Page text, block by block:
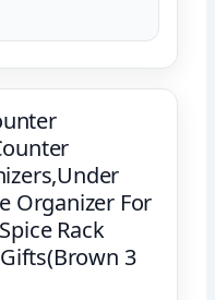
Organizer For
Rack
3